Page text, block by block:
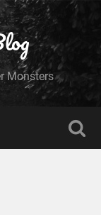
Monsters